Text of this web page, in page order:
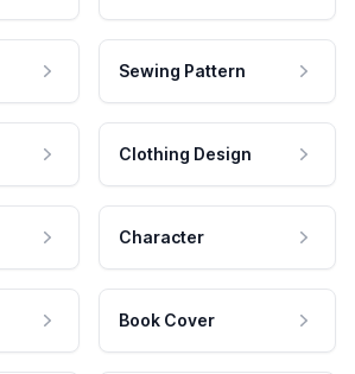
Sewing Pattern
Clothing Design
Character
Book Cover